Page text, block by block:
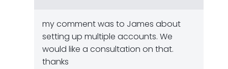
my comment was to James about
setting up multiple accounts. We
would like a consultation on that.
thanks